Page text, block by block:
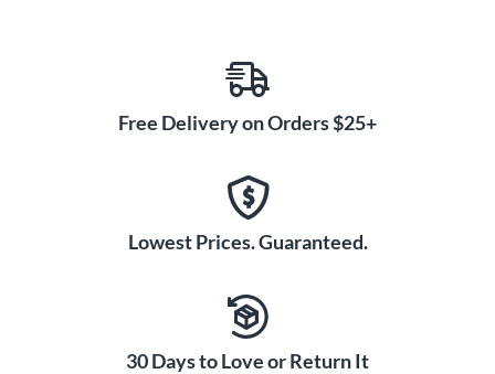
Free Delivery on Orders $25+
Lowest Prices. Guaranteed.
30 Days to Love or Return It